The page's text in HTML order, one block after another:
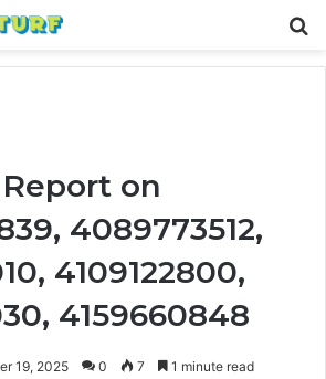
on
4089773512,
4109122800,
4159660848
19, 2025 0 7 1 minute read